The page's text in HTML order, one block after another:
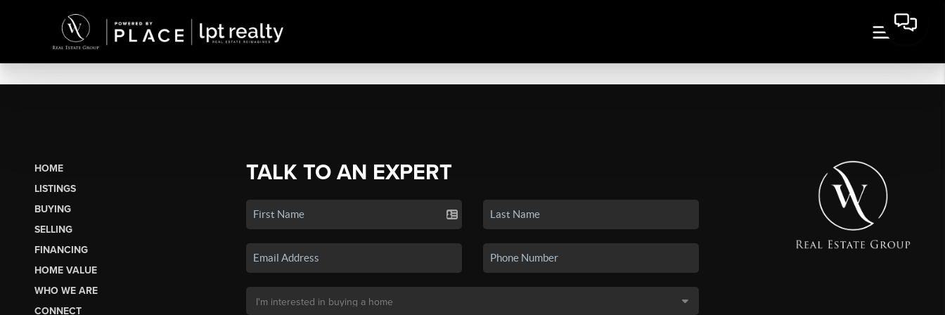
HOME
LISTINGS
BUYING
SELLING
FINANCING
HOME VALUE
WHO WE ARE
CONNECT
TALK TO AN EXPERT